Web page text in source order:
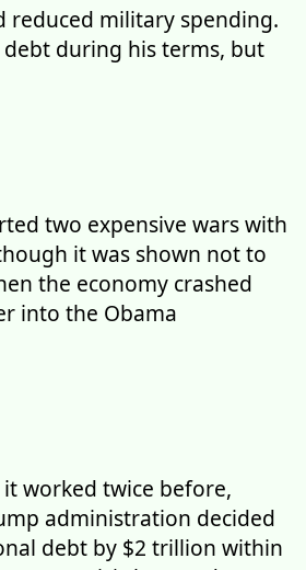
reduced military spending.
during his terms, but
two expensive wars with
it was shown not to
the economy crashed
into the Obama
worked twice before,
administration decided
debt by $2 trillion within